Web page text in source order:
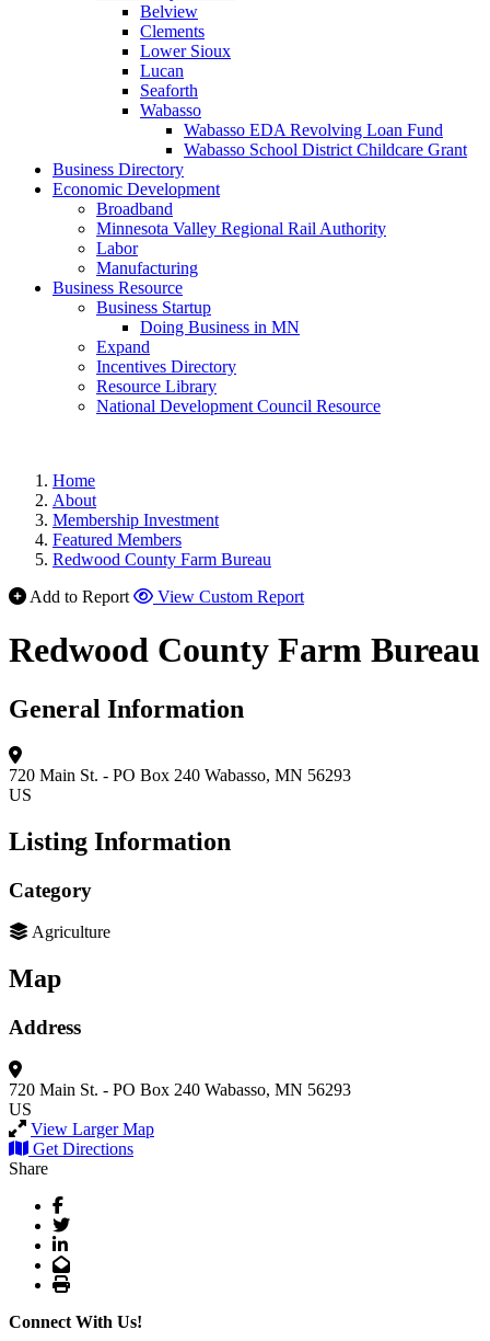
Belview
Clements
Lower Sioux
Lucan
Seaforth
Wabasso
Wabasso EDA Revolving Loan Fund
Wabasso School District Childcare Grant
Business Directory
Economic Development
Broadband
Minnesota Valley Regional Rail Authority
Labor
Manufacturing
Business Resource
Business Startup
Doing Business in MN
Expand
Incentives Directory
Resource Library
National Development Council Resource
Home
About
Membership Investment
Featured Members
Redwood County Farm Bureau
Add to Report
View Custom Report
Redwood County Farm Bureau
General Information
720 Main St. - PO Box 240 Wabasso, MN 56293
US
Listing Information
Category
Agriculture
Map
Address
720 Main St. - PO Box 240 Wabasso, MN 56293
US
View Larger Map
Get Directions
Share
Facebook
Twitter
LinkedIn
Email
Print
Connect With Us!